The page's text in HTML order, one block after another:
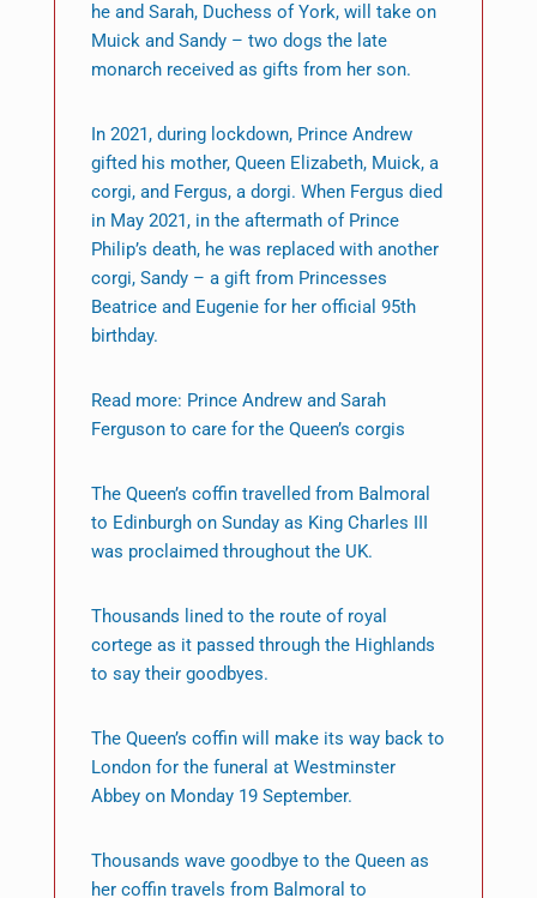
he and Sarah, Duchess of York, will take on
Muick and Sandy – two dogs the late
monarch received as gifts from her son.
In 2021, during lockdown, Prince Andrew
gifted his mother, Queen Elizabeth, Muick, a
corgi, and Fergus, a dorgi. When Fergus died
in May 2021, in the aftermath of Prince
Philip’s death, he was replaced with another
corgi, Sandy – a gift from Princesses
Beatrice and Eugenie for her official 95th
birthday.
Read more: Prince Andrew and Sarah
Ferguson to care for the Queen’s corgis
The Queen’s coffin travelled from Balmoral
to Edinburgh on Sunday as King Charles III
was proclaimed throughout the UK.
Thousands lined to the route of royal
cortege as it passed through the Highlands
to say their goodbyes.
The Queen’s coffin will make its way back to
London for the funeral at Westminster
Abbey on Monday 19 September.
Thousands wave goodbye to the Queen as
her coffin travels from Balmoral to